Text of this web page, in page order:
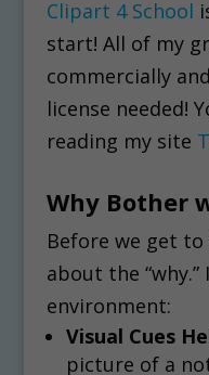
Clipart 4 School
start! All of my
commercially
license needed!
reading my site
Why Bother
Before we get to
about the
environment:
Visual Cues
picture of a